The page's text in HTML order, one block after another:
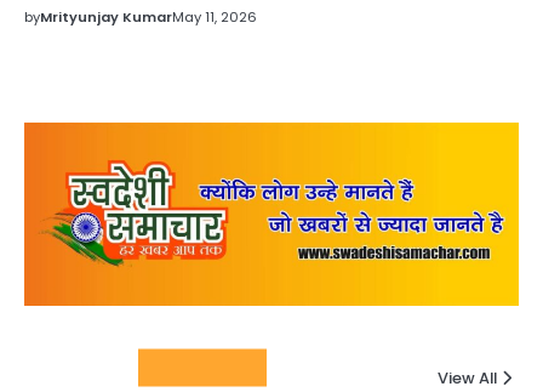
byMrityunjay KumarMay 11, 2026
View All